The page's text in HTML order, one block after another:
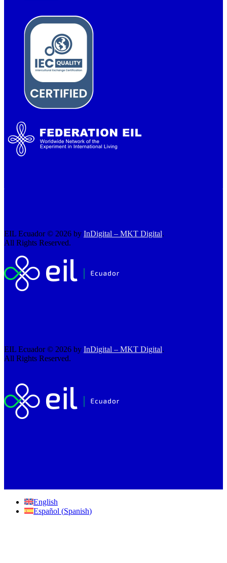
EIL Ecuador © 2026 by InDigital – MKT Digital.
All Rights Reserved.
EIL Ecuador © 2026 by InDigital – MKT Digital.
All Rights Reserved.
English
Español (Spanish)